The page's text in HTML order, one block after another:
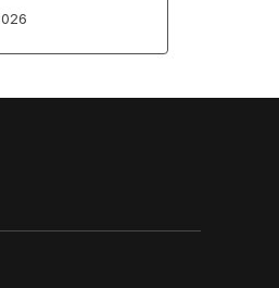
Style In